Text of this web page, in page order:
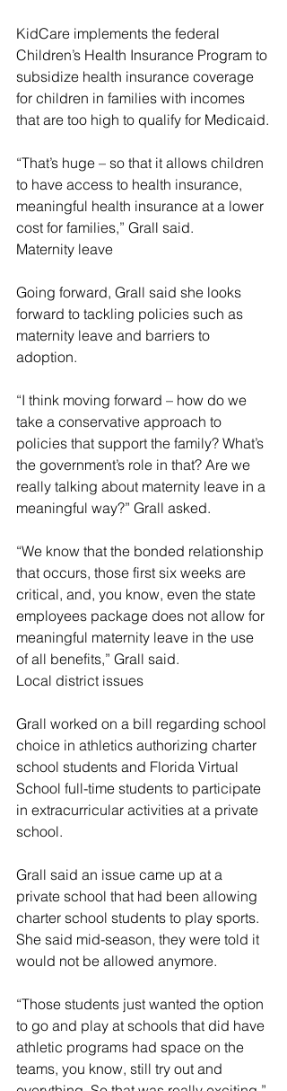
KidCare implements the federal
Children’s Health Insurance Program to
subsidize health insurance coverage
for children in families with incomes
that are too high to qualify for Medicaid.
“That’s huge – so that it allows children
to have access to health insurance,
meaningful health insurance at a lower
cost for families,” Grall said.
Maternity leave
Going forward, Grall said she looks
forward to tackling policies such as
maternity leave and barriers to
adoption.
“I think moving forward – how do we
take a conservative approach to
policies that support the family? What’s
the government’s role in that? Are we
really talking about maternity leave in a
meaningful way?” Grall asked.
“We know that the bonded relationship
that occurs, those first six weeks are
critical, and, you know, even the state
employees package does not allow for
meaningful maternity leave in the use
of all benefits,” Grall said.
Local district issues
Grall worked on a bill regarding school
choice in athletics authorizing charter
school students and Florida Virtual
School full-time students to participate
in extracurricular activities at a private
school.
Grall said an issue came up at a
private school that had been allowing
charter school students to play sports.
She said mid-season, they were told it
would not be allowed anymore.
“Those students just wanted the option
to go and play at schools that did have
athletic programs had space on the
teams, you know, still try out and